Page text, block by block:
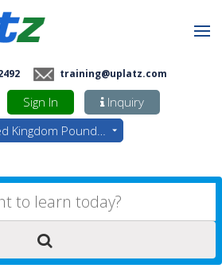
training@uplatz.com
Sign In
Inquiry
Kingdom Pounds - GBP